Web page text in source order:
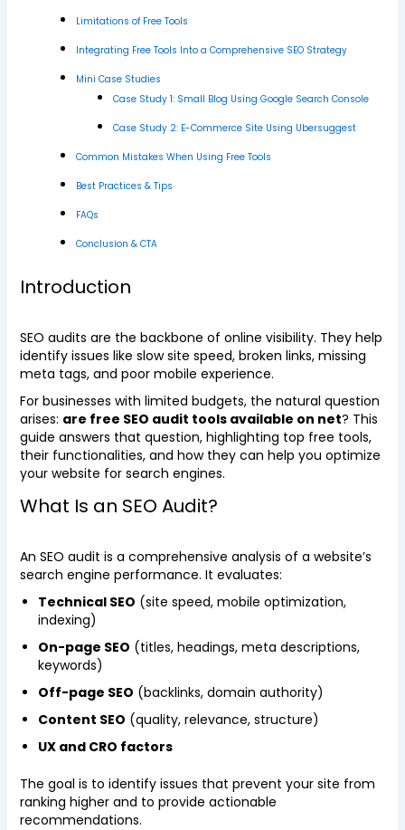
Limitations of Free Tools
Integrating Free Tools Into a Comprehensive SEO Strategy
Mini Case Studies
Case Study 1: Small Blog Using Google Search Console
Case Study 2: E-Commerce Site Using Ubersuggest
Common Mistakes When Using Free Tools
Best Practices & Tips
FAQs
Conclusion & CTA
Introduction
SEO audits are the backbone of online visibility. They help
identify issues like slow site speed, broken links, missing
meta tags, and poor mobile experience.
For businesses with limited budgets, the natural question
arises: are free SEO audit tools available on net? This
guide answers that question, highlighting top free tools,
their functionalities, and how they can help you optimize
your website for search engines.
What Is an SEO Audit?
An SEO audit is a comprehensive analysis of a website’s
search engine performance. It evaluates:
Technical SEO (site speed, mobile optimization,
indexing)
On-page SEO (titles, headings, meta descriptions,
keywords)
Off-page SEO (backlinks, domain authority)
Content SEO (quality, relevance, structure)
UX and CRO factors
The goal is to identify issues that prevent your site from
ranking higher and to provide actionable
recommendations.